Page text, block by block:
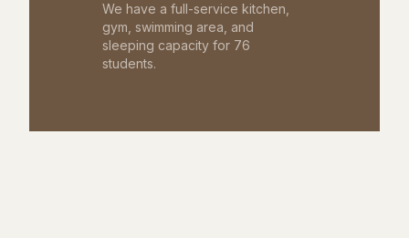
We have a full-service kitchen,
gym, swimming area, and
sleeping capacity for 76
students.